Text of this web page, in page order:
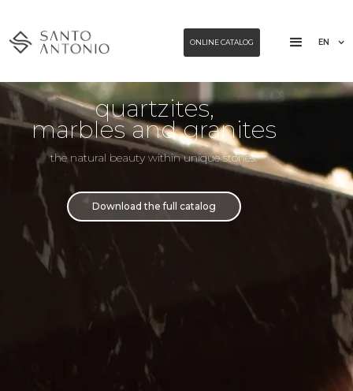
ONLINE CATALOG EN
quartzites,
marbles and granites
the natural beauty within unique stones.
Download the full catalog